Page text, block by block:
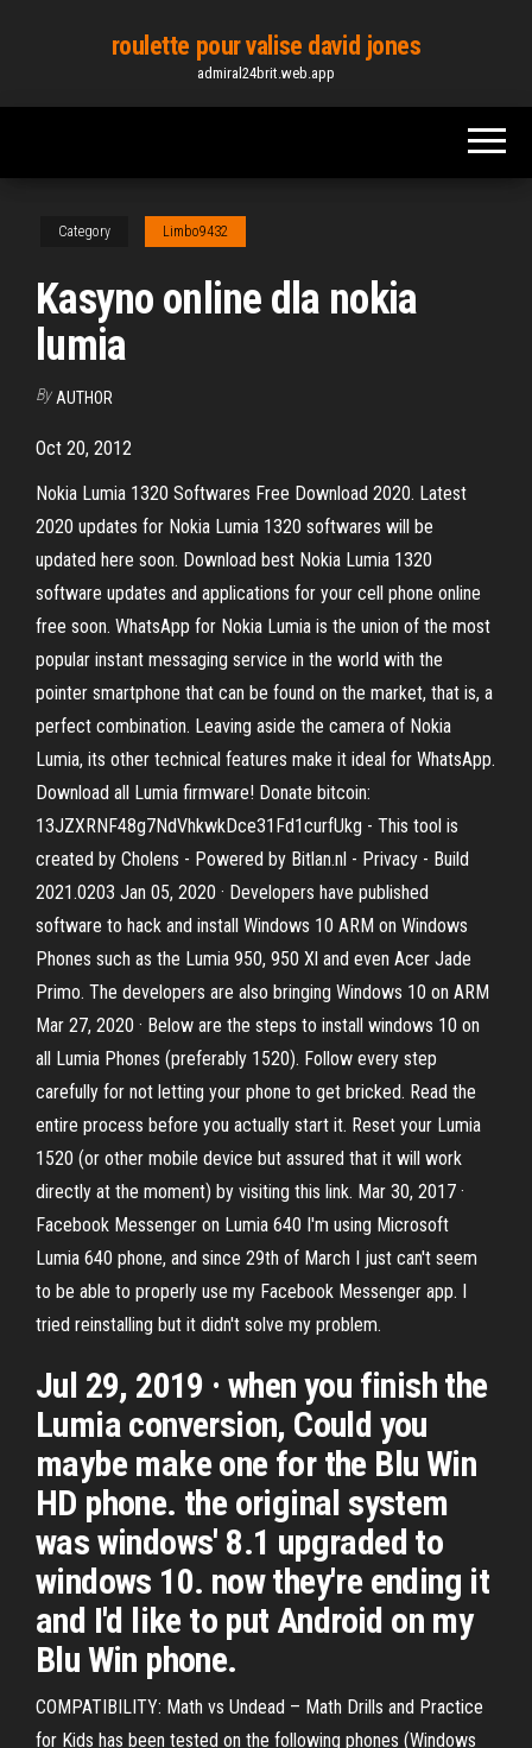
content
roulette pour valise david jones
admiral24brit.web.app
Category Limbo9432
Kasyno online dla nokia
lumia
By AUTHOR
Oct 20, 2012
Nokia Lumia 1320 Softwares Free Download 2020. Latest
2020 updates for Nokia Lumia 1320 softwares will be
updated here soon. Download best Nokia Lumia 1320
software updates and applications for your cell phone online
free soon. WhatsApp for Nokia Lumia is the union of the most
popular instant messaging service in the world with the
pointer smartphone that can be found on the market, that is, a
perfect combination. Leaving aside the camera of Nokia
Lumia, its other technical features make it ideal for WhatsApp.
Download all Lumia firmware! Donate bitcoin:
13JZXRNF48g7NdVhkwkDce31Fd1curfUkg - This tool is
created by Cholens - Powered by Bitlan.nl - Privacy - Build
2021.0203 Jan 05, 2020 · Developers have published
software to hack and install Windows 10 ARM on Windows
Phones such as the Lumia 950, 950 Xl and even Acer Jade
Primo. The developers are also bringing Windows 10 on ARM
Mar 27, 2020 · Below are the steps to install windows 10 on
all Lumia Phones (preferably 1520). Follow every step
carefully for not letting your phone to get bricked. Read the
entire process before you actually start it. Reset your Lumia
1520 (or other mobile device but assured that it will work
directly at the moment) by visiting this link. Mar 30, 2017 ·
Facebook Messenger on Lumia 640 I'm using Microsoft
Lumia 640 phone, and since 29th of March I just can't seem
to be able to properly use my Facebook Messenger app. I
tried reinstalling but it didn't solve my problem.
Jul 29, 2019 · when you finish the
Lumia conversion, Could you
maybe make one for the Blu Win
HD phone. the original system
was windows' 8.1 upgraded to
windows 10. now they're ending it
and I'd like to put Android on my
Blu Win phone.
COMPATIBILITY: Math vs Undead – Math Drills and Practice
for Kids has been tested on the following phones (Windows